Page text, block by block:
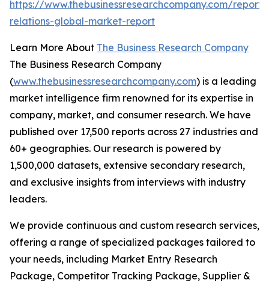
https://www.thebusinessresearchcompany.com/
relations-global-market-report
Learn More About The Business Research Company
The Business Research Company
(www.thebusinessresearchcompany.com) is a leading
market intelligence firm renowned for its expertise in
company, market, and consumer research. We have
published over 17,500 reports across 27 industries and
60+ geographies. Our research is powered by
1,500,000 datasets, extensive secondary research,
and exclusive insights from interviews with industry
leaders.
We provide continuous and custom research services,
offering a range of specialized packages tailored to
your needs, including Market Entry Research
Package, Competitor Tracking Package, Supplier &